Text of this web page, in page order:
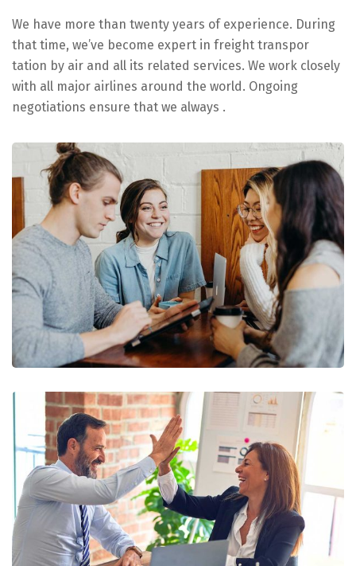
We have more than twenty years of experience. During
that time, we’ve become expert in freight transpor
tation by air and all its related services. We work closely
with all major airlines around the world. Ongoing
negotiations ensure that we always .